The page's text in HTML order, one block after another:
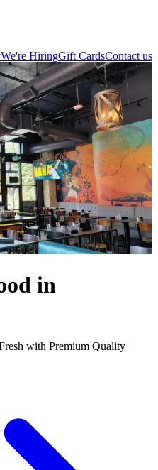
We're HiringGift CardsContact us
in
with Premium Quality